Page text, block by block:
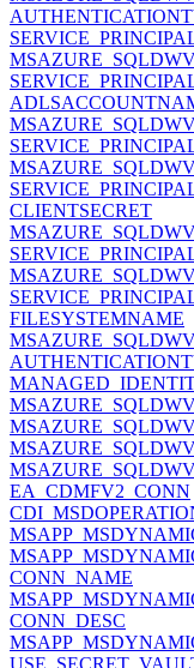
CLIENTSECRET
FILESYSTEMNAME
EA_CDMFV2_CONN
CONN_NAME
CONN_DESC